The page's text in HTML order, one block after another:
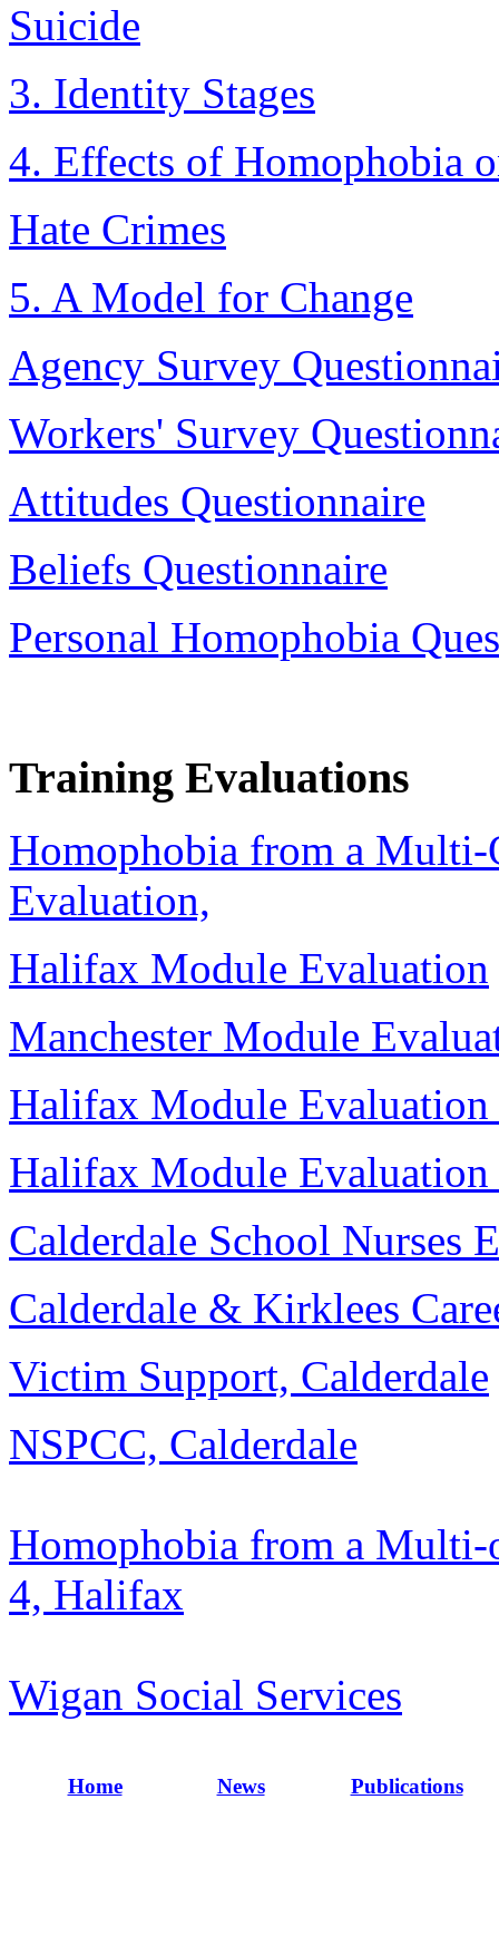
Suicide
3. Identity Stages
4. Effects of Homophobia
Hate Crimes
5. A Model for Change
Agency Survey
Workers' Survey
Attitudes Questionnaire
Beliefs Questionnaire
Personal Homophobia
Training Evaluations
Homophobia from a Multi-
Evaluation,
Halifax Module Evaluation
Manchester Module
Halifax Module Evaluation
Halifax Module Evaluation
Calderdale School Nurses
Calderdale & Kirklees
Victim Support, Calderdale
NSPCC, Calderdale
Homophobia from a Multi-
4, Halifax
Wigan Social Services
Home News Publications